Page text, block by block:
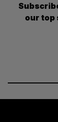
our top